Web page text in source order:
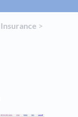
​Insurance ​ > ​